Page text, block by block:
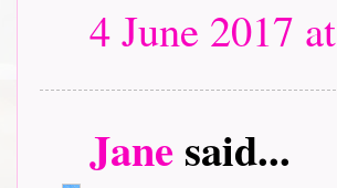
4 June 2017
Janesaid...